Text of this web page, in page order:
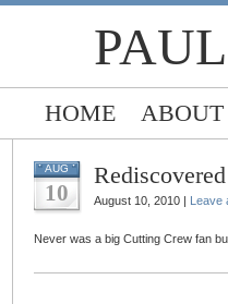
HOME ABOUT
AUG
10 August 10, 2010 | Leave
Never was a big Cutting Crew fan